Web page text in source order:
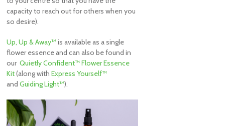
capacity to reach out for others when you
so desire).
Up, Up & Away™is available as a single
flower essence and can also be found in
ourQuietly Confident™ Flower Essence
Kit(along withExpress Yourself™
andGuiding Light™).